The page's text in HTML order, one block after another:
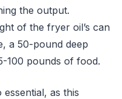
the output.
of the fryer oil’s can
a 50-pound deep
100 pounds of food.
essential, as this